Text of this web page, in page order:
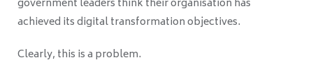
government leaders think their organisation has
achieved its digital transformation objectives.
Clearly, this is a problem.